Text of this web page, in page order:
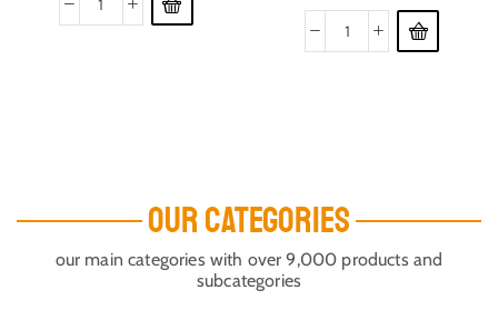
OUR CATEGORIES
our main categories with over 9,000 products and
subcategories